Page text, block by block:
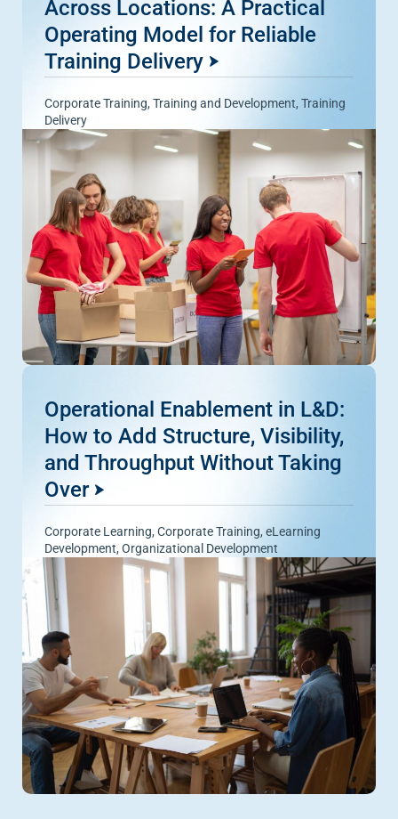
Across Locations: A Practical
Operating Model for Reliable
Training Delivery
Corporate Training, Training and Development, Training
Delivery
Operational Enablement in L&D:
How to Add Structure, Visibility,
and Throughput Without Taking
Over
Corporate Learning, Corporate Training,eLearning
Development, Organizational Development